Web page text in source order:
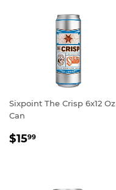
Sixpoint The Crisp 6x12 Oz
Can
REGULAR
$1599